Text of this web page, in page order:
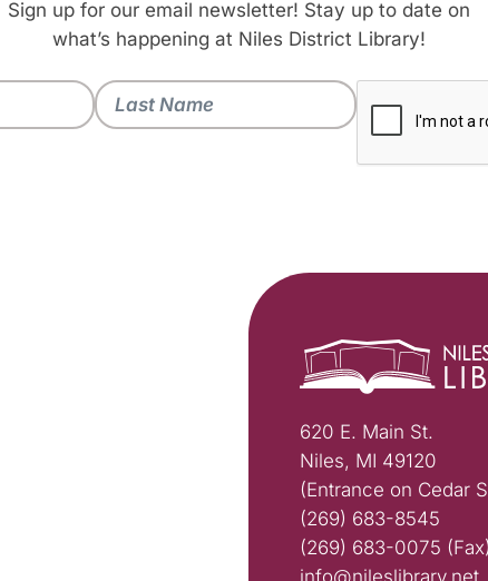
Sign up for our email newsletter! Stay up to date on
what’s happening at Niles District Library!
620 E. Main St.
Niles, MI 49120
(Entrance on Cedar
(269) 683-8545
(269) 683-0075 (Fax)
info@nileslibrary.net